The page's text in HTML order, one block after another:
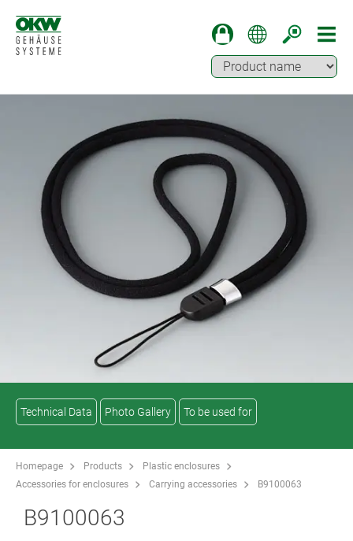
Technical Data Photo Gallery To be used for
Homepage Products
Plastic enclosures
Accessories for enclosures
Carrying accessories B9100063
B9100063